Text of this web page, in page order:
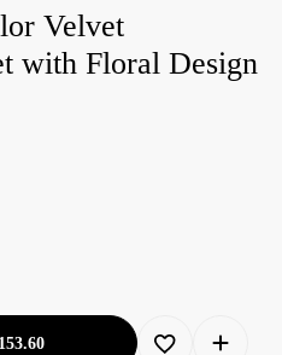
Velvet
with Floral Design